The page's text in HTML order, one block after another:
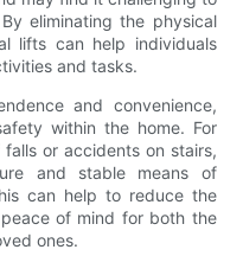
eliminating the physical
lifts can help individuals
and tasks.
and convenience,
within the home. For
or accidents on stairs,
and stable means of
can help to reduce the
of mind for both the
ones.